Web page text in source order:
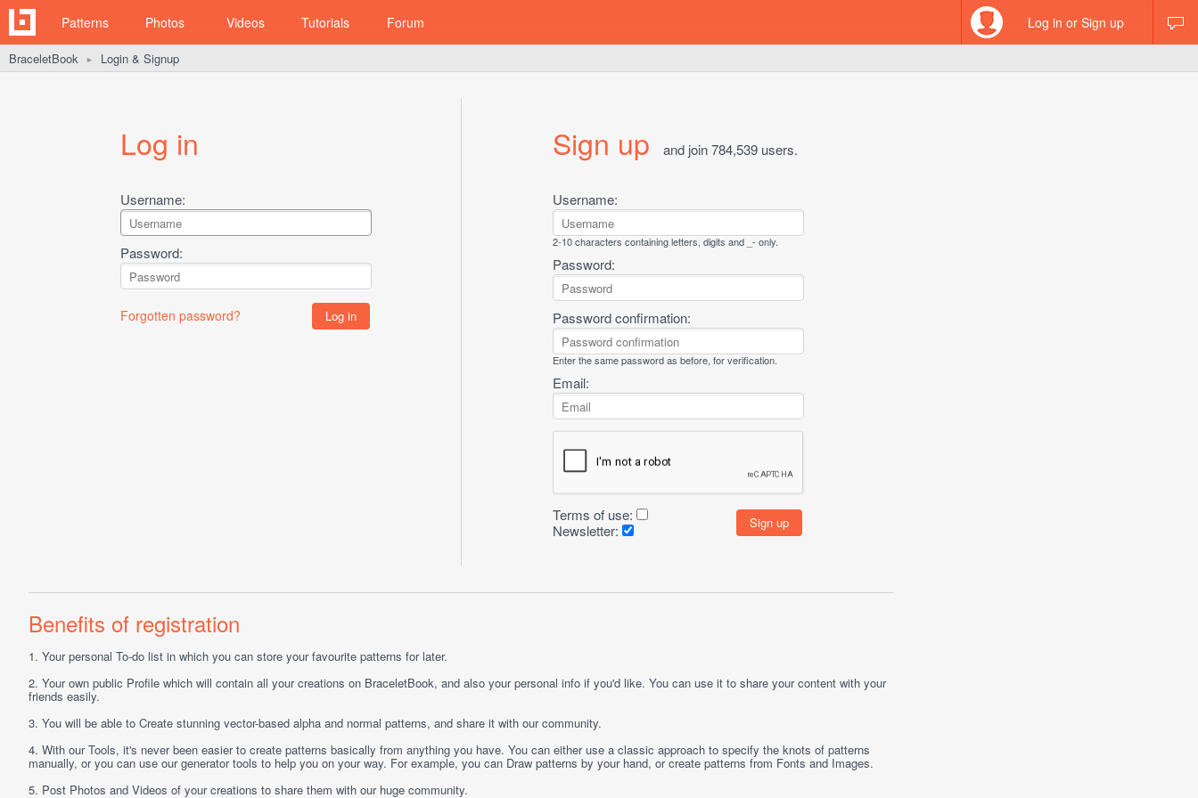
Patterns Photos Videos Tutorials Forum Log in or Sign up
BraceletBook ► Login & Signup
Log in
Username:
Password:
Forgotten password?
Sign up and join 784,539 users.
Username:
2-10 characters containing letters, digits and _- only.
Password:
Password confirmation:
Enter the same password as before, for verification.
Email:
Terms of use:
Newsletter:
Benefits of registration
1. Your personal To-do list in which you can store your favourite patterns for later.
2. Your own public Profile which will contain all your creations on BraceletBook, and also your personal info if you'd like. You can use it to share your content with your
friends easily.
3. You will be able to Create stunning vector-based alpha and normal patterns, and share it with our community.
4. With ourTools, it's never been easier to create patterns basically from anything you have. You can either use a classic approach to specify the knots of patterns
manually, or you can use our generator tools to help you on your way. For example, you can Draw patterns by your hand, or create patterns from Fonts andImages.
5. Post Photos and Videos of your creations to share them with our huge community.